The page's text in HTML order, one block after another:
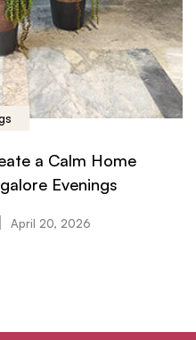
a Calm Home
Evenings
April 20, 2026